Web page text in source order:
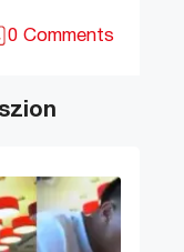
0 Comments